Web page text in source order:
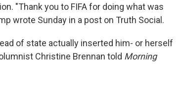
"Thank you to FIFA for doing what was
wrote Sunday in a post on Truth Social.
of state actually inserted him- or herself
Christine Brennan told Morning